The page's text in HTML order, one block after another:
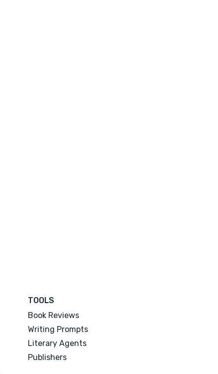
TOOLS
Book Reviews
Writing Prompts
Literary Agents
Publishers